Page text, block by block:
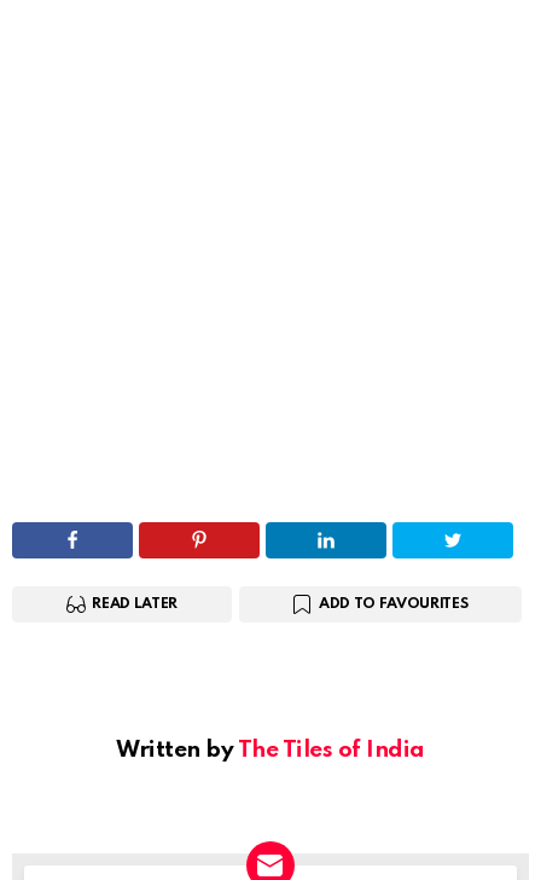
READ LATER ADD TO FAVOURITES
Written by The Tiles of India